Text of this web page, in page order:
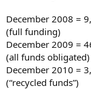
December 2008 =
(full funding)
December 2009 =
(all funds obligated)
December 2010 =
(“recycled funds”)